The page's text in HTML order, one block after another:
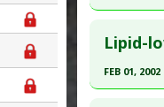
Study
Diseases
Problem
Pubmed
Lipid-
FEB 01, 2002